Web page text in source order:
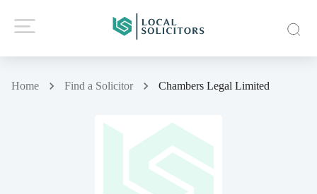
Home Find a Solicitor Chambers Legal Limited